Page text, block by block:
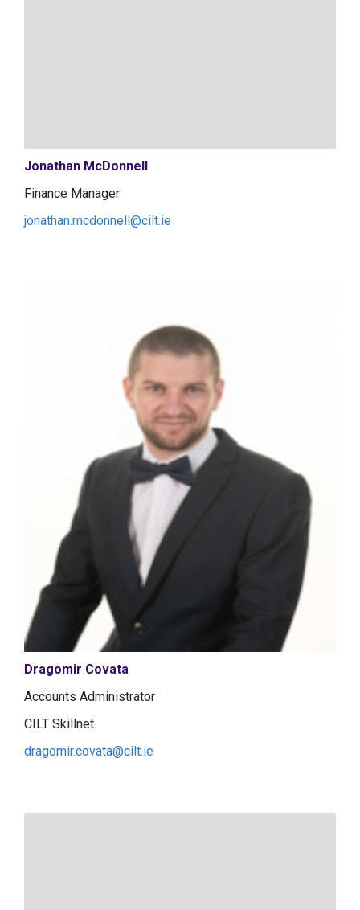
Jonathan McDonnell
Finance Manager
jonathan.mcdonnell@cilt.ie
Dragomir Covata
Accounts Administrator
CILT Skillnet
dragomir.covata@cilt.ie